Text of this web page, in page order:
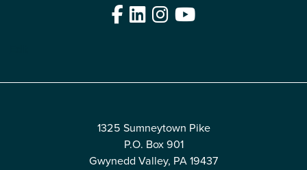
Facebook
LinkedIn
Instagram
YouTube
1325 Sumneytown Pike
P.O. Box 901
Gwynedd Valley, PA 19437